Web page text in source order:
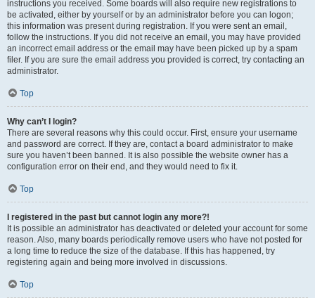
instructions you received. Some boards will also require new registrations to
be activated, either by yourself or by an administrator before you can logon;
this information was present during registration. If you were sent an email,
follow the instructions. If you did not receive an email, you may have provided
an incorrect email address or the email may have been picked up by a spam
filer. If you are sure the email address you provided is correct, try contacting an
administrator.
Top
Why can’t I login?
There are several reasons why this could occur. First, ensure your username
and password are correct. If they are, contact a board administrator to make
sure you haven’t been banned. It is also possible the website owner has a
configuration error on their end, and they would need to fix it.
Top
I registered in the past but cannot login any more?!
It is possible an administrator has deactivated or deleted your account for some
reason. Also, many boards periodically remove users who have not posted for
a long time to reduce the size of the database. If this has happened, try
registering again and being more involved in discussions.
Top